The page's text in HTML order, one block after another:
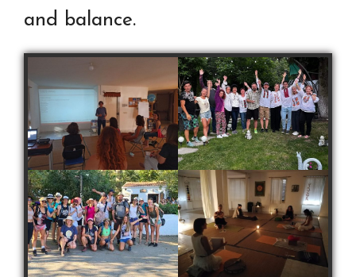
and balance.